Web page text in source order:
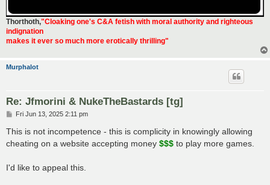
Thorthoth,"Cloaking one's C&A fetish with moral authority and righteous
indignation
makes it ever so much more erotically thrilling"
Murphalot
Re: Jfmorini & NukeTheBastards [tg]
P
s
Fri Jun 13, 2025 2:11 pm
This is not incompetence - this is complicity in knowingly allowing
cheating on a website accepting money $$$ to play more games.
I'd like to appeal this.